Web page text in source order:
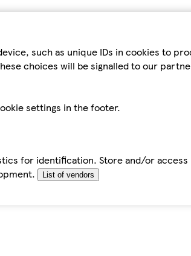
such as unique IDs in cookies to
choices will be signalled to our
settings in the footer.
for identification. Store and/or
List of vendors